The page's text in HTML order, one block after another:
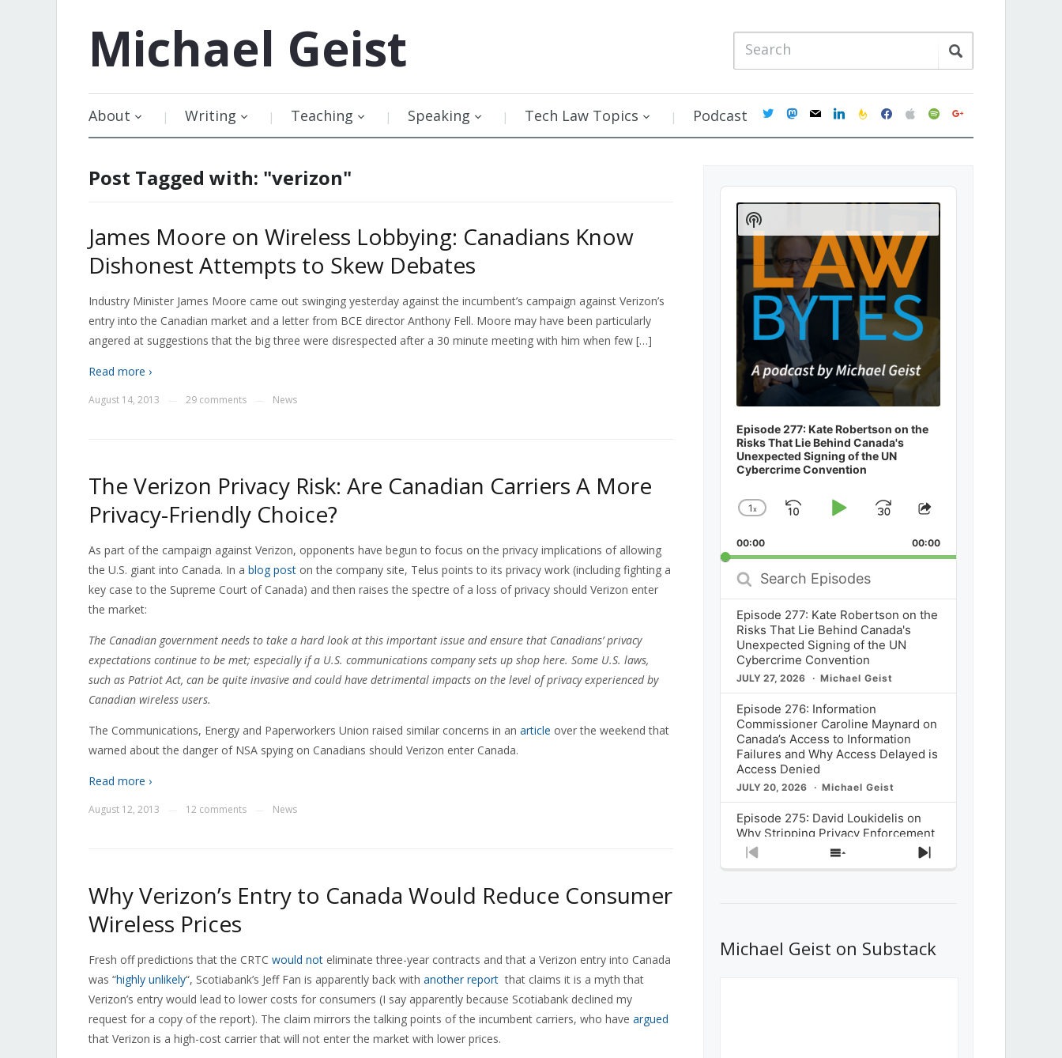
Michael Geist
About Writing Teaching Speaking Tech Law Topics Podcast twittermastodon
mail linkedinfeedburner
facebookapplespotifygoogle
Post Tagged with: "verizon"
James Moore on Wireless Lobbying: Canadians Know
Dishonest Attempts to Skew Debates
Industry Minister James Moore came out swinging yesterday against the incumbent’s campaign against Verizon’s
entry into the Canadian market and a letter from BCE director Anthony Fell. Moore may have been particularly
angered at suggestions that the big three were disrespected after a 30 minute meeting with him when few […]
Read more ›
August 14, 2013 29 comments News
The Verizon Privacy Risk: Are Canadian Carriers A More
Privacy-Friendly Choice?
As part of the campaign against Verizon, opponents have begun to focus on the privacy implications of allowing
the U.S. giant into Canada. In a blog post on the company site, Telus points to its privacy work (including fighting a
key case to the Supreme Court of Canada) and then raises the spectre of a loss of privacy should Verizon enter
the market:
The Canadian government needs to take a hard look at this important issue and ensure that Canadians’ privacy
expectations continue to be met; especially if a U.S. communications company sets up shop here. Some U.S. laws,
such as Patriot Act, can be quite invasive and could have detrimental impacts on the level of privacy experienced by
Canadian wireless users.
The Communications, Energy and Paperworkers Union raised similar concerns in an article over the weekend that
warned about the danger of NSA spying on Canadians should Verizon enter Canada.
Read more ›
August 12, 2013 12 comments News
Why Verizon’s Entry to Canada Would Reduce Consumer
Wireless Prices
Fresh off predictions that the CRTC would not eliminate three-year contracts and that a Verizon entry into Canada
was “highly unlikely“, Scotiabank’s Jeff Fan is apparently back with another report that claims it is a myth that
Verizon’s entry would lead to lower costs for consumers (I say apparently because Scotiabank declined my
request for a copy of the report). The claim mirrors the talking points of the incumbent carriers, who have argued
that Verizon is a high-cost carrier that will not enter the market with lower prices.
Audio
Player
Episode 277: Kate Robertson on the
Risks That Lie Behind Canada's
Unexpected Signing of the UN
Cybercrime Convention
Change
Rate
1x
SkipPlayJump
Forward
Share
Episode
00:00 00:00
Search
Episodes
Episode 277: Kate Robertson on the
Risks That Lie Behind Canada's
Unexpected Signing of the UN
Cybercrime Convention
JULY 27, 2026 Michael Geist
Episode 276: Information
Commissioner Caroline Maynard on
Canada’s Access to Information
Failures and Why Access Delayed is
Access Denied
JULY 20, 2026 Michael Geist
Episode 275: David Loukidelis on
Why Stripping Privacy Enforcement
from Canada’s Privacy
Commissioner in Bill C-36 is
What Stakeholders Really Think
About the Government’s Reversal of
Previous
Show
Next
Show
Podcast
Information
Michael Geist on Substack